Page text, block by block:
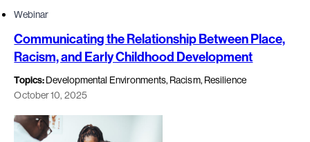
Webinar
Communicating the Relationship Between Place,
Racism, and Early Childhood Development
Topics:Developmental Environments, Racism, Resilience
October 10, 2025